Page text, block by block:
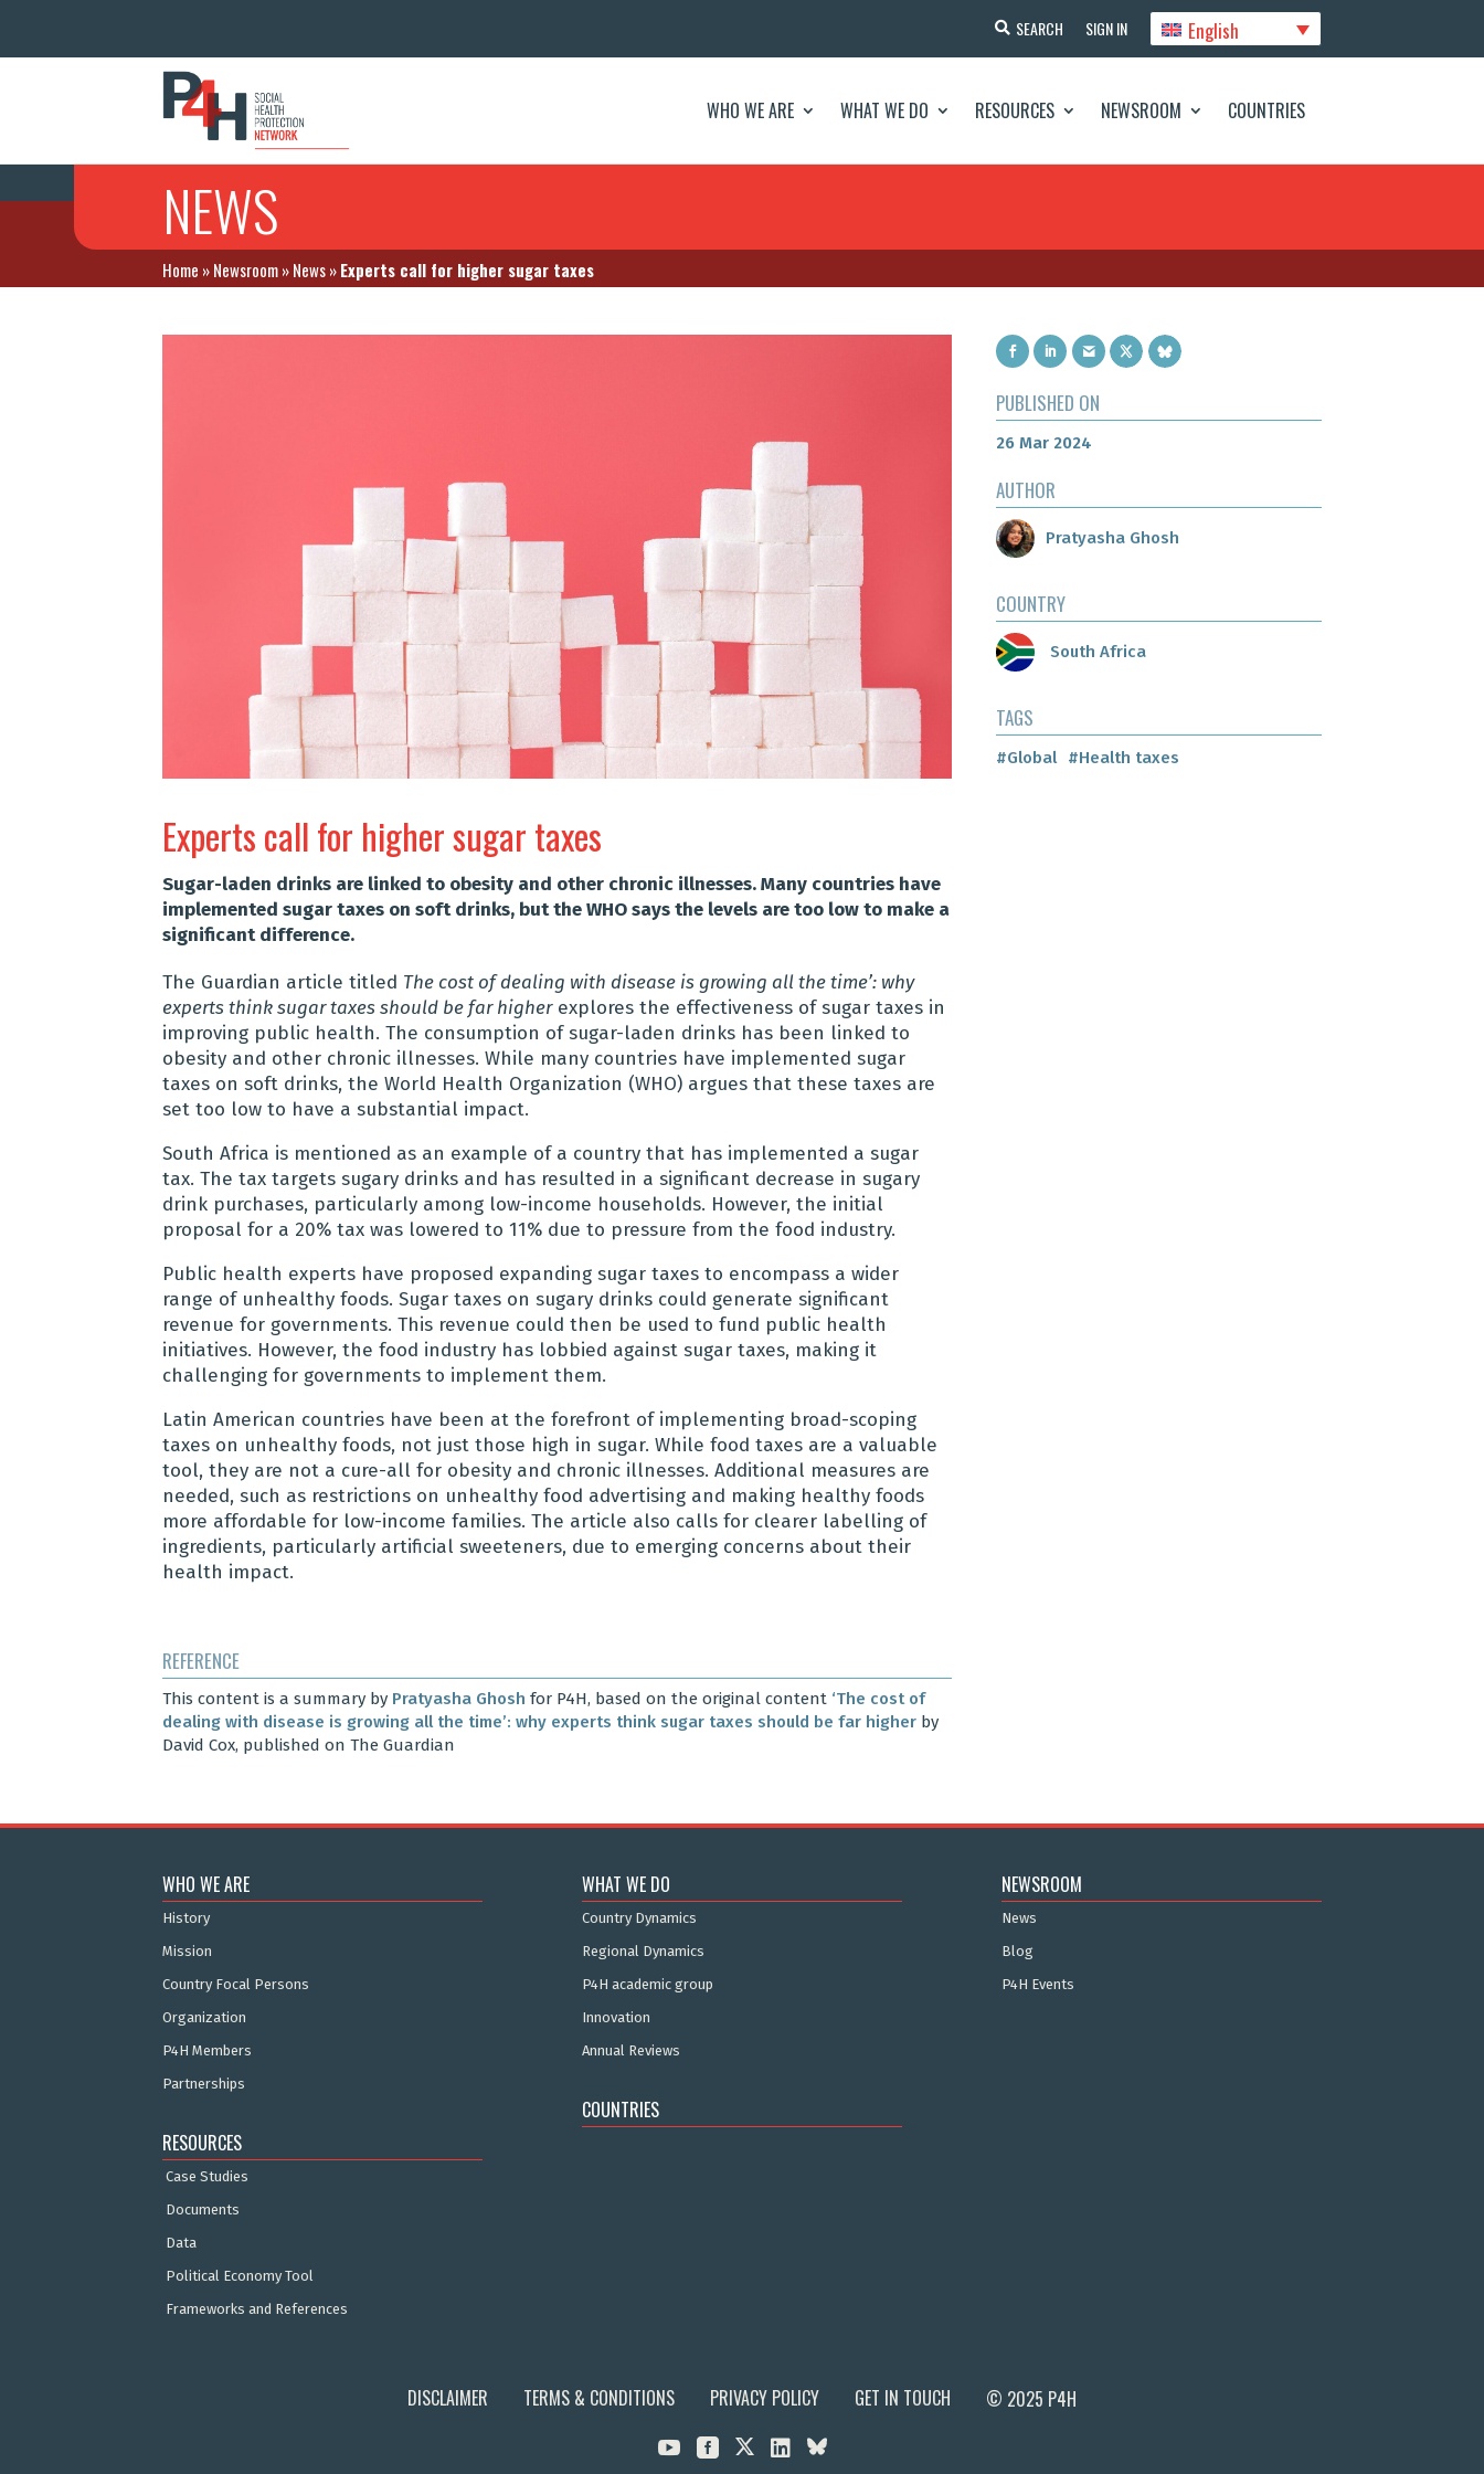
SEARCH SIGN IN English
WHO WE ARE WHAT WE DO RESOURCES NEWSROOM COUNTRIES
NEWS
Home »Newsroom»News»Experts call for higher sugar taxes
Experts call for higher sugar taxes
Sugar-laden drinks are linked to obesity and other chronic illnesses. Many countries have
implemented sugar taxes on soft drinks, but the WHO says the levels are too low to make a
significant difference.
The Guardian article titled The cost of dealing with disease is growing all the time’: why
experts think sugar taxes should be far higherexplores the effectiveness of sugar taxes in
improving public health. The consumption of sugar-laden drinks has been linked to
obesity and other chronic illnesses. While many countries have implemented sugar
taxes on soft drinks, the World Health Organization (WHO) argues that these taxes are
set too low to have a substantial impact.
South Africa is mentioned as an example of a country that has implemented a sugar
tax. The tax targets sugary drinks and has resulted in a significant decrease in sugary
drink purchases, particularly among low-income households. However, the initial
proposal for a 20% tax was lowered to 11% due to pressure from the food industry.
Public health experts have proposed expanding sugar taxes to encompass a wider
range of unhealthy foods. Sugar taxes on sugary drinks could generate significant
revenue for governments. This revenue could then be used to fund public health
initiatives. However, the food industry has lobbied against sugar taxes, making it
challenging for governments to implement them.
Latin American countries have been at the forefront of implementing broad-scoping
taxes on unhealthy foods, not just those high in sugar. While food taxes are a valuable
tool, they are not a cure-all for obesity and chronic illnesses. Additional measures are
needed, such as restrictions on unhealthy food advertising and making healthy foods
more affordable for low-income families. The article also calls for clearer labelling of
ingredients, particularly artificial sweeteners, due to emerging concerns about their
health impact.
REFERENCE
This content is a summary by Pratyasha Ghosh for P4H, based on the original content ‘The cost of
dealing with disease is growing all the time’: why experts think sugar taxes should be far higher by
David Cox, published on The Guardian
PUBLISHED ON
26 Mar 2024
AUTHOR
Pratyasha Ghosh
COUNTRY
South Africa
TAGS
#Global #Health taxes
WHO WE ARE
History
Mission
Country Focal Persons
Organization
P4H Members
Partnerships
RESOURCES
Case Studies
Documents
Data
Political Economy Tool
Frameworks and References
WHAT WE DO
Country Dynamics
Regional Dynamics
P4H academic group
Innovation
Annual Reviews
COUNTRIES
NEWSROOM
News
Blog
P4H Events
DISCLAIMER TERMS & CONDITIONS PRIVACY POLICY GET IN TOUCH © 2025 P4H
  